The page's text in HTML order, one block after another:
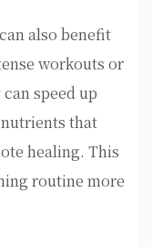
also benefit
workouts or
speed up
that
healing. This
routine more